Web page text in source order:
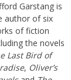
Garstang is
author of six
of fiction
the novels
Last Bird of
, Oliver’s